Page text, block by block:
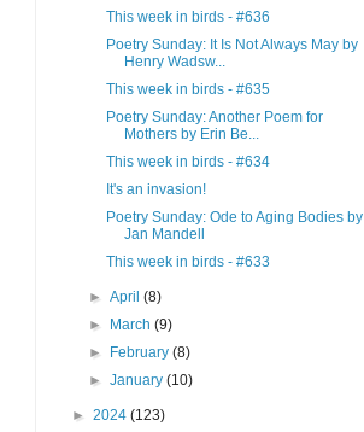
This week in birds - #636
Poetry Sunday: It Is Not Always May by
Henry Wadsw...
This week in birds - #635
Poetry Sunday: Another Poem for
Mothers by Erin Be...
This week in birds - #634
It's an invasion!
Poetry Sunday: Ode to Aging Bodies by
Jan Mandell
This week in birds - #633
► April (8)
►
March (9)
►
February (8)
► January (10)
► 2024 (123)